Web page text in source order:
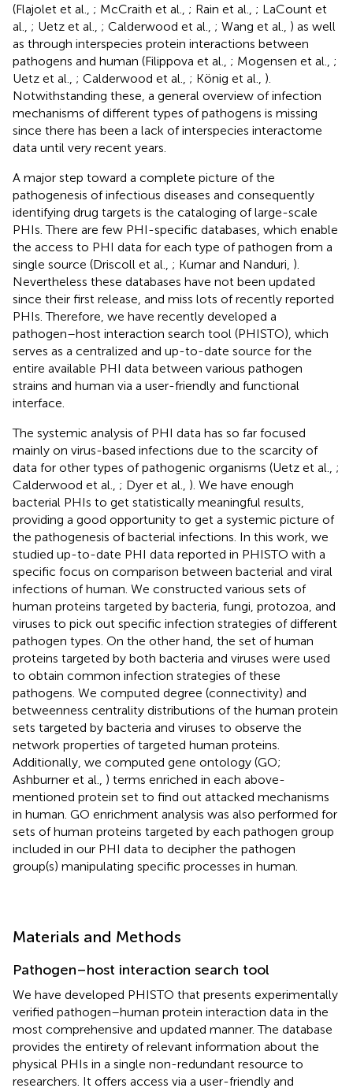
(Flajolet et al., ; McCraith et al., ; Rain et al., ; LaCount et
al., ; Uetz et al., ; Calderwood et al., ; Wang et al., ) as well
as through interspecies protein interactions between
pathogens and human (Filippova et al., ; Mogensen et al., ;
Uetz et al., ; Calderwood et al., ; König et al., ).
Notwithstanding these, a general overview of infection
mechanisms of different types of pathogens is missing
since there has been a lack of interspecies interactome
data until very recent years.
A major step toward a complete picture of the
pathogenesis of infectious diseases and consequently
identifying drug targets is the cataloging of large-scale
PHIs. There are few PHI-specific databases, which enable
the access to PHI data for each type of pathogen from a
single source (Driscoll et al., ; Kumar and Nanduri, ).
Nevertheless these databases have not been updated
since their first release, and miss lots of recently reported
PHIs. Therefore, we have recently developed a
pathogen–host interaction search tool (PHISTO), which
serves as a centralized and up-to-date source for the
entire available PHI data between various pathogen
strains and human via a user-friendly and functional
interface
The systemic analysis of PHI data has so far focused
mainly on virus-based infections due to the scarcity of
data for other types of pathogenic organisms (Uetz et al., ;
Calderwood et al., ; Dyer et al., ). We have enough
bacterial PHIs to get statistically meaningful results,
providing a good opportunity to get a systemic picture of
the pathogenesis of bacterial infections. In this work, we
studied up-to-date PHI data reported in PHISTO with a
specific focus on comparison between bacterial and viral
infections of human. We constructed various sets of
human proteins targeted by bacteria, fungi, protozoa, and
viruses to pick out specific infection strategies of different
pathogen types. On the other hand, the set of human
proteins targeted by both bacteria and viruses were used
to obtain common infection strategies of these
pathogens. We computed degree (connectivity) and
betweenness centrality distributions of the human protein
sets targeted by bacteria and viruses to observe the
network properties of targeted human proteins.
Additionally, we computed gene ontology (GO;
Ashburner et al., ) terms enriched in each above-
mentioned protein set to find out attacked mechanisms
in human. GO enrichment analysis was also performed for
sets of human proteins targeted by each pathogen group
included in our PHI data to decipher the pathogen
group(s) manipulating specific processes in human.
Materials and Methods
Pathogen–host interaction search tool
We have developed PHISTO that presents experimentally
verified pathogen–human protein interaction data in the
most comprehensive and updated manner. The database
provides the entirety of relevant information about the
physical PHIs in a single non-redundant resource to
researchers. It offers access via a user-friendly and